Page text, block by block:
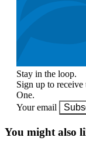
Stay in the loop.
Sign up to receive
One.
Your email
You might also